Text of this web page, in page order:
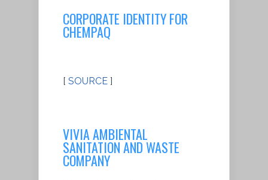
CORPORATE IDENTITY FOR
CHEMPAQ
[ SOURCE ]
VIVIA AMBIENTAL
SANITATION AND WASTE
COMPANY